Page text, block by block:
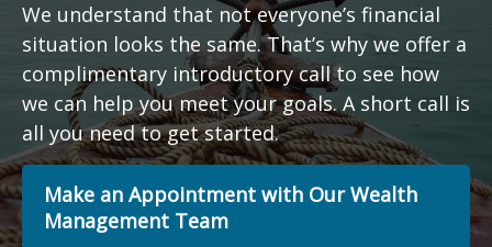
We understand that not everyone’s financial
situation looks the same. That’s why we offer a
complimentary introductory call to see how
we can help you meet your goals. A short call is
all you need to get started.
Make an Appointment with Our Wealth
Management Team